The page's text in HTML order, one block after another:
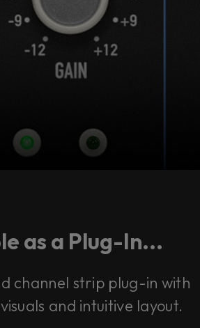
as a Plug-In...
channel strip plug-in with
and intuitive layout.